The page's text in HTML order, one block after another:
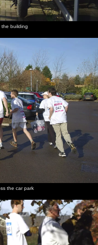
the building
the car park